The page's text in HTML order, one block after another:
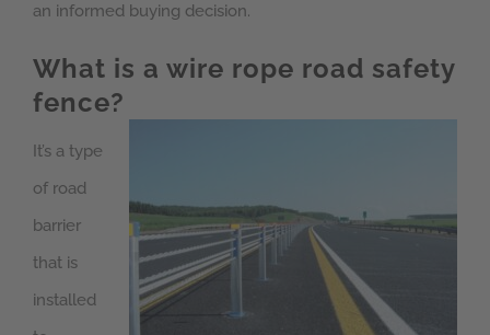
an informed buying decision.
What is a wire rope road safety
fence?
It’s a type
of road
barrier
that is
installed